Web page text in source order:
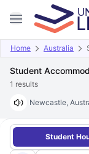
Home Australia
Student
1 results
Newcastle,
Student